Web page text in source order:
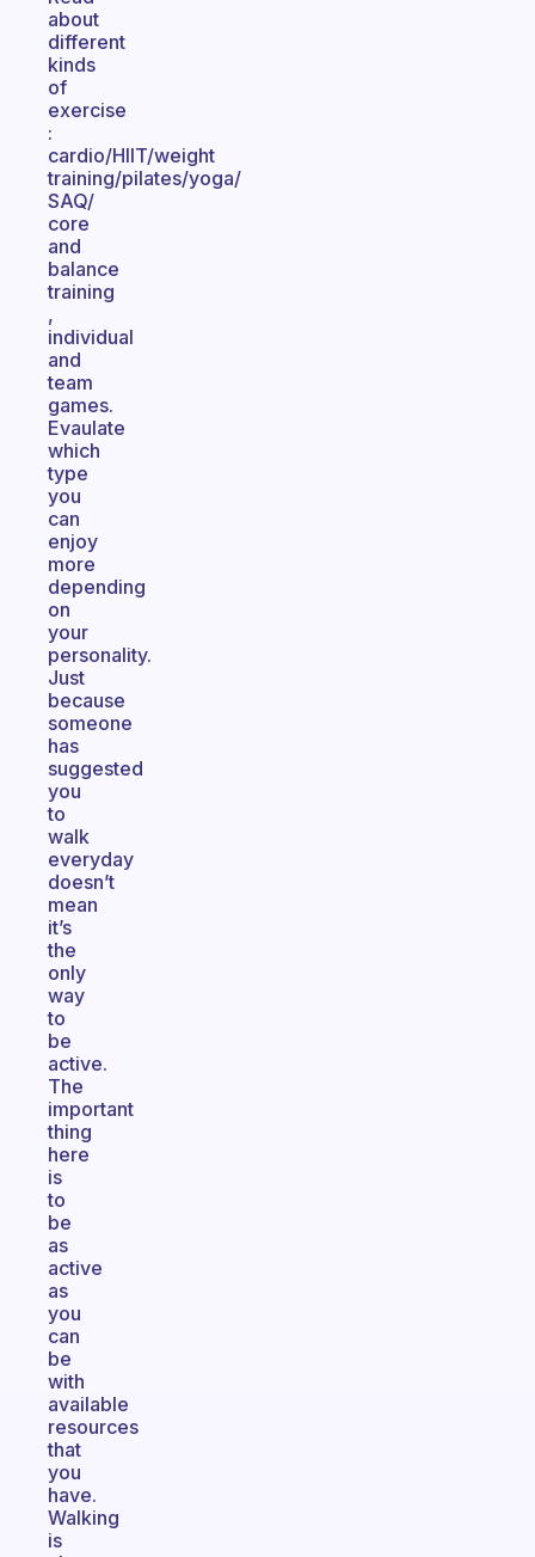
about
different
kinds
of
exercise
:
cardio/HIIT/weight
training/pilates/yoga/
SAQ/
core
and
balance
training
,
individual
and
team
games.
Evaulate
which
type
you
can
enjoy
more
depending
on
your
personality.
Just
because
someone
has
suggested
you
to
walk
everyday
doesn’t
mean
it’s
the
only
way
to
be
active.
The
important
thing
here
is
to
be
as
active
as
you
can
be
with
available
resources
that
you
have.
Walking
is